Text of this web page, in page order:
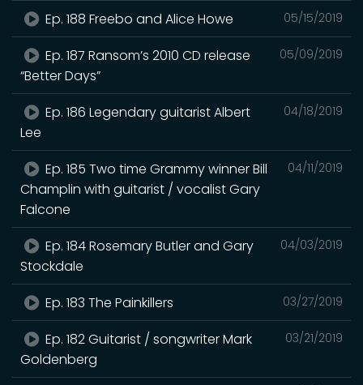
05/15/2019
Ep. 188 Freebo and Alice Howe
05/09/2019
Ep. 187 Ransom’s 2010 CD release
“Better Days”
04/18/2019
Ep. 186 Legendary guitarist Albert
Lee
04/11/2019
Ep. 185 Two time Grammy winner Bill
Champlin with guitarist / vocalist Gary
Falcone
04/03/2019
Ep. 184 Rosemary Butler and Gary
Stockdale
03/27/2019
Ep. 183 The Painkillers
03/21/2019
Ep. 182 Guitarist / songwriter Mark
Goldenberg